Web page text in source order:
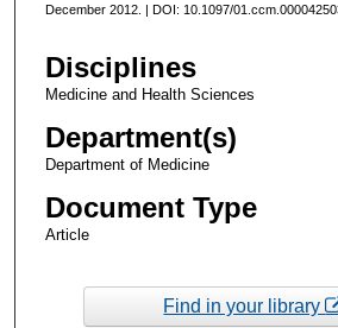
December 2012. | DOI: 10.1097/
Disciplines
Medicine and Health Sciences
Department(s)
Department of Medicine
Document Type
Article
Find in your library